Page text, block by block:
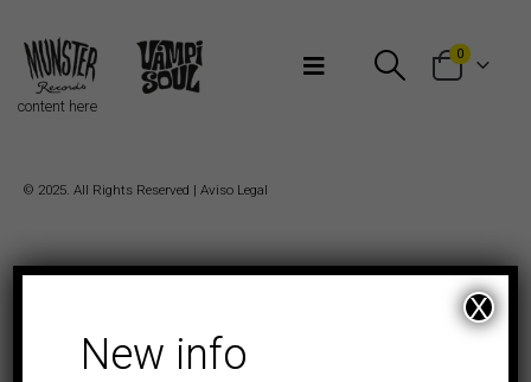
0
content here
© 2025. All Rights Reserved | Aviso Legal
New info
X